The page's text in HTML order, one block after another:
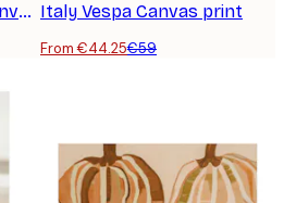
Wildflower Butterfly Canvas print Italy Vespa Canvas print
From €44.25€59